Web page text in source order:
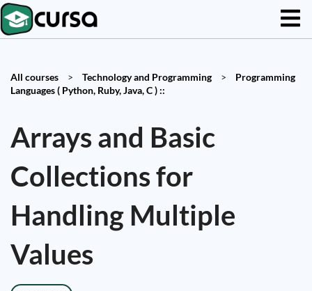
All courses > Technology and Programming >
Programming
Languages ( Python, Ruby, Java, C ) ::
Arrays and Basic
Collections for
Handling Multiple
Values